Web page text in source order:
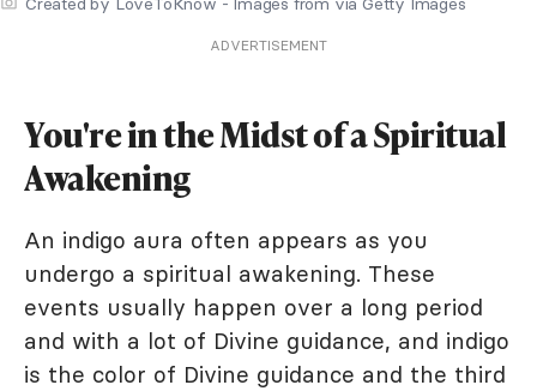
ADVERTISEMENT
You're in the Midst of a Spiritual
Awakening
An indigo aura often appears as you
undergo a spiritual awakening. These
events usually happen over a long period
and with a lot of Divine guidance, and indigo
is the color of Divine guidance and the third